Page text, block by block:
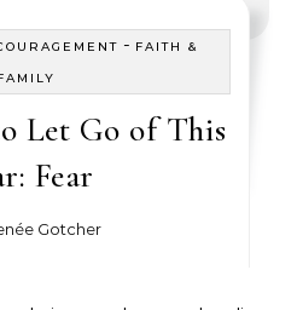
- FAITH &
Let Go of This
Fear
Gotcher